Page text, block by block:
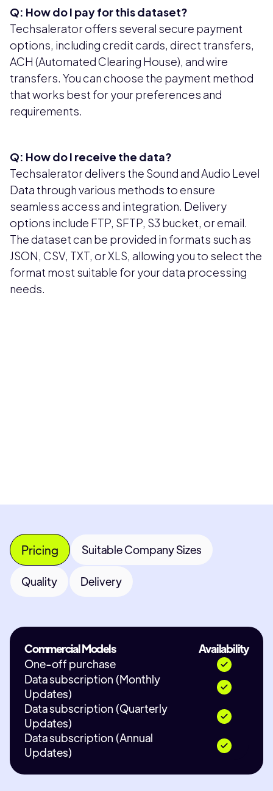
Q: How do I pay for this dataset?
Techsalerator offers several secure payment
options, including credit cards, direct transfers,
ACH (Automated Clearing House), and wire
transfers. You can choose the payment method
that works best for your preferences and
requirements.
Q: How do I receive the data?
Techsalerator delivers the Sound and Audio Level
Data through various methods to ensure
seamless access and integration. Delivery
options include FTP, SFTP, S3 bucket, or email.
The dataset can be provided in formats such as
JSON, CSV, TXT, or XLS, allowing you to select the
format most suitable for your data processing
needs.
Pricing Suitable Company Sizes
Quality Delivery
Commercial Models
Availability
One-off purchase
Data subscription (Monthly
Updates)
Data subscription (Quarterly
Updates)
Data subscription (Annual
Updates)